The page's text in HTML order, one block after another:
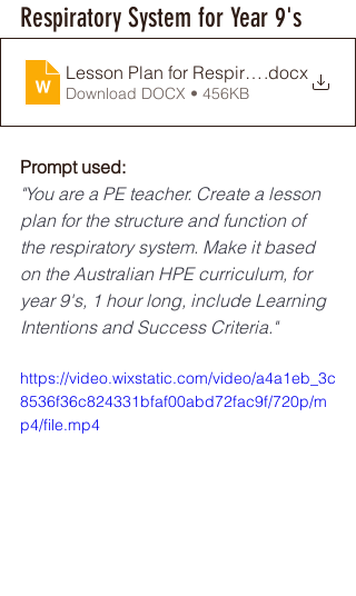
Respiratory System for Year 9's
Lesson Plan for Respiratory System
.docx
Download DOCX • 456KB
Prompt used:
"You are a PE teacher. Create a lesson
plan for the structure and function of
the respiratory system. Make it based
on the Australian HPE curriculum, for
year 9's, 1 hour long, include Learning
Intentions and Success Criteria."
https://video.wixstatic.com/video/a4a1eb_3c
8536f36c824331bfaf00abd72fac9f/720p/m
p4/file.mp4